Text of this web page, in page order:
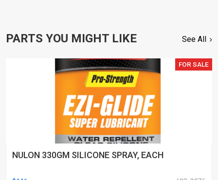
PARTS YOU MIGHT LIKE See All
FOR SALE
NULON 330GM SILICONE SPRAY, EACH